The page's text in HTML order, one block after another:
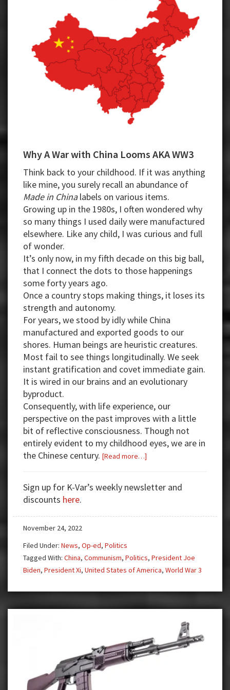
Why A War with China Looms AKA WW3
Think back to your childhood. If it was anything
like mine, you surely recall an abundance of
Made in Chinalabels on various items.
Growing up in the 1980s, I often wondered why
so many things I used daily were manufactured
elsewhere. Like any child, I was curious and full
of wonder.
It’s only now, in my fifth decade on this big ball,
that I connect the dots to those happenings
some forty years ago.
Once a country stops making things, it loses its
strength and autonomy.
For years, we stood by idly while China
manufactured and exported goods to our
shores. Human beings are heuristic creatures.
Most fail to see things longitudinally. We seek
instant gratification and covet immediate gain.
It is wired in our brains and an evolutionary
byproduct.
Consequently, with life experience, our
perspective on the past improves with a little
bit of reflective consciousness. Though not
entirely evident to my childhood eyes, we are in
the Chinese century. [Read more…]
War
China
WW3
Sign up for K-Var’s weekly newsletter and
discounts here.
November 24, 2022
Filed Under: News, Op-ed, Politics
Tagged With: China, Communism, Politics, President Joe
Biden, President Xi, United States of America, World War 3